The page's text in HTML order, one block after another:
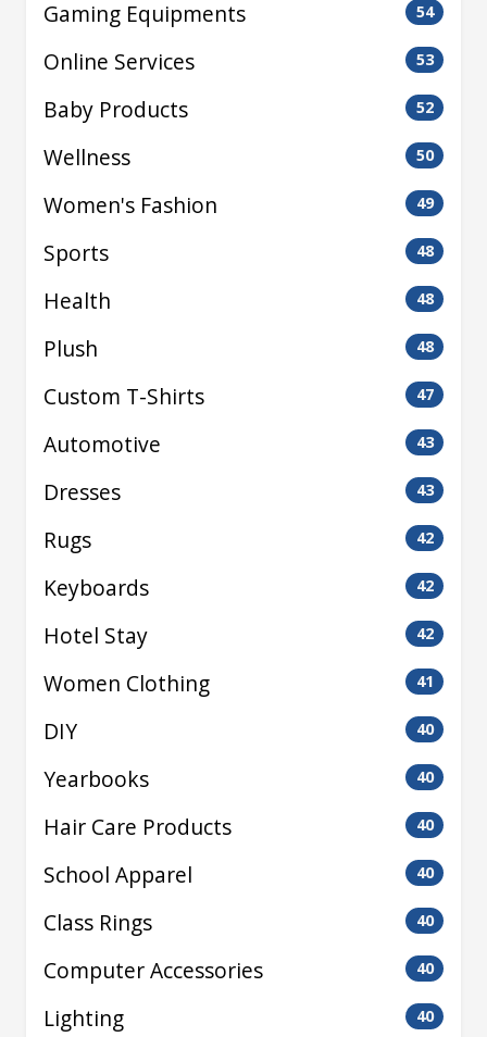
Gaming Equipments 54
Online Services 53
Baby Products 52
Wellness 50
Women's Fashion 49
Sports 48
Health 48
Plush 48
Custom T-Shirts 47
Automotive 43
Dresses 43
Rugs 42
Keyboards 42
Hotel Stay 42
Women Clothing 41
DIY 40
Yearbooks 40
Hair Care Products 40
School Apparel 40
Class Rings 40
Computer Accessories 40
Lighting 40